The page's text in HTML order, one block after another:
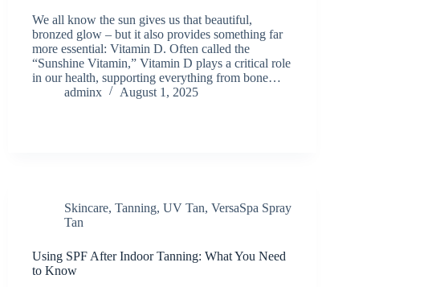
We all know the sun gives us that beautiful,
bronzed glow – but it also provides something far
more essential: Vitamin D. Often called the
“Sunshine Vitamin,” Vitamin D plays a critical role
in our health, supporting everything from bone…
adminx
August 1, 2025
Skincare,Tanning,UV Tan,VersaSpa Spray
Tan
Using SPF After Indoor Tanning: What You Need
to Know